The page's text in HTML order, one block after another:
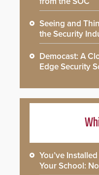
Seeing and
the Security
Democast: A
Edge Security
You’ve
Your School: